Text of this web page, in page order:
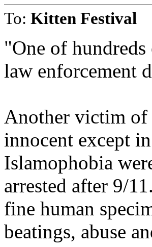
To: Kitten Festival
"One of
law enforcement
Another victim of
innocent except
Islamophobia
arrested after 9/
fine human
beatings, abuse